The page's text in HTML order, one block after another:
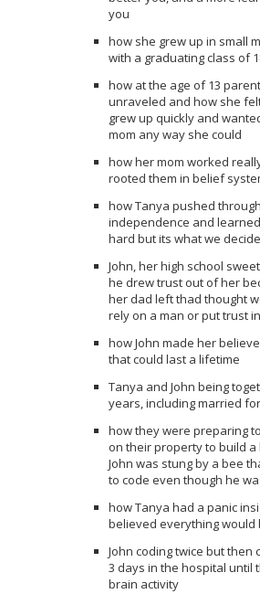
you
how she grew up in small
with a graduating class of
how at the age of 13
unraveled and how she
grew up quickly and
mom any way she could
how her mom worked
rooted them in belief
how Tanya pushed
independence and
hard but its what we
John, her high school
he drew trust out of her
her dad left thad thought
rely on a man or put trust
how John made her
that could last a lifetime
Tanya and John being
years, including married
how they were preparing
on their property to build a
John was stung by a bee
to code even though he
how Tanya had a panic
believed everything would
John coding twice but then
3 days in the hospital until
brain activity